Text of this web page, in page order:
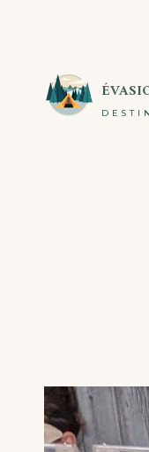
contenu